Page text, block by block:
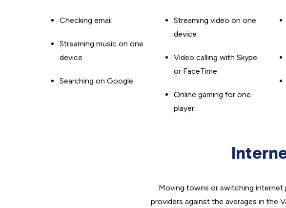
Checking email
Streaming music on one
device
Searching on Google
Streaming video on one
device
Video calling with Skype
or FaceTime
Online gaming for one
player
Moving towns or switching internet
providers against the averages in the